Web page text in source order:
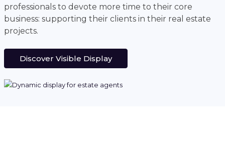
professionals to devote more time to their core
business: supporting their clients in their real estate
projects.
Discover Visible Display